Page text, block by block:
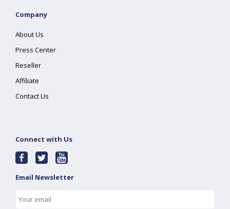
Company
About Us
Press Center
Reseller
Affiliate
Contact Us
Connect with Us
Email Newsletter